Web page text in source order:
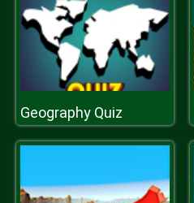
Geography Quiz